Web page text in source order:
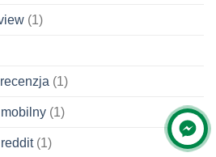
(1)
(1)
(1)
(1)